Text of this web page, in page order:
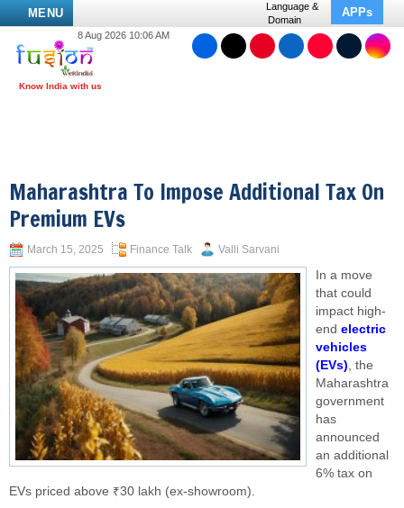
MENU
Language &
Domain
APPs
8 Aug 2026 10:06 AM
Maharashtra To Impose Additional Tax On
Premium EVs
March 15, 2025 Finance Talk Valli Sarvani
In a move
that could
impact high-
end electric
vehicles
(EVs), the
Maharashtra
government
has
announced
an additional
6% tax on
EVs priced above ₹30 lakh (ex-showroom).